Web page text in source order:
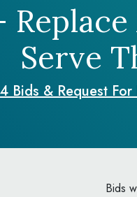
Serve
Bids & Request
Bids